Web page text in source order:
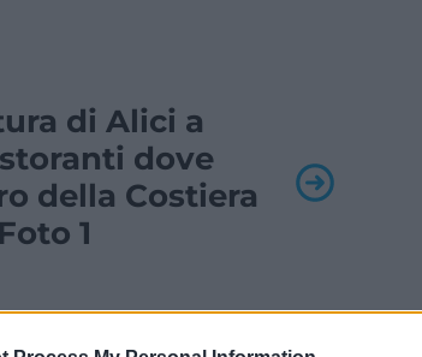
di Alici a
dove
della Costiera
1